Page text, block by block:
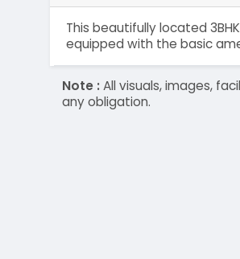
This beautifully located
equipped with the basic
Note :All visuals, images,
any obligation.